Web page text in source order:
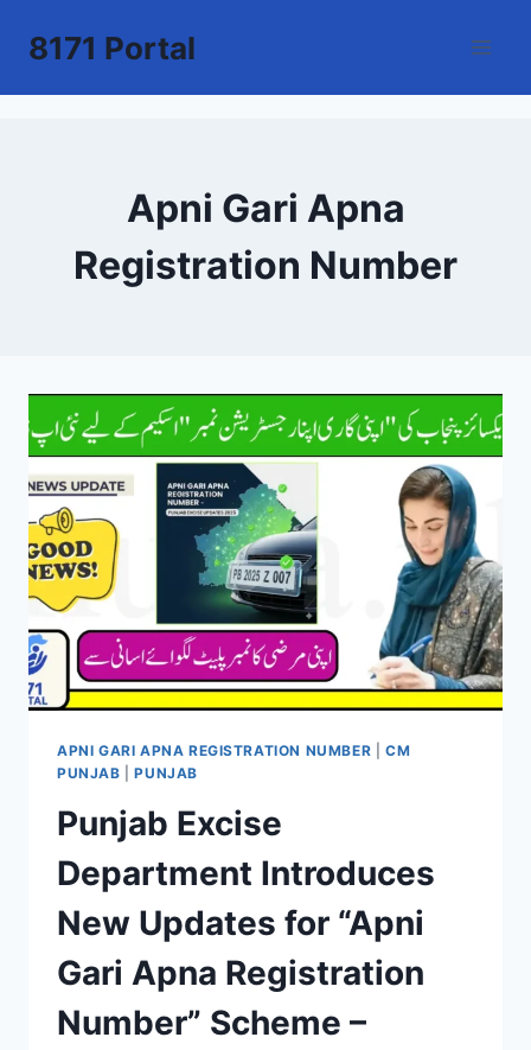
8171 Portal
Apni Gari Apna
Registration Number
APNI GARI APNA REGISTRATION NUMBER |CM
PUNJAB |PUNJAB
Punjab Excise
Department Introduces
New Updates for “Apni
Gari Apna Registration
Number” Scheme –